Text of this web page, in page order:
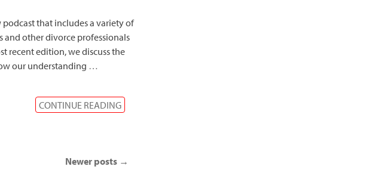
podcast that includes a variety of
other divorce professionals
recent edition, we discuss the
our understanding …
CONTINUE READING
Newer posts →